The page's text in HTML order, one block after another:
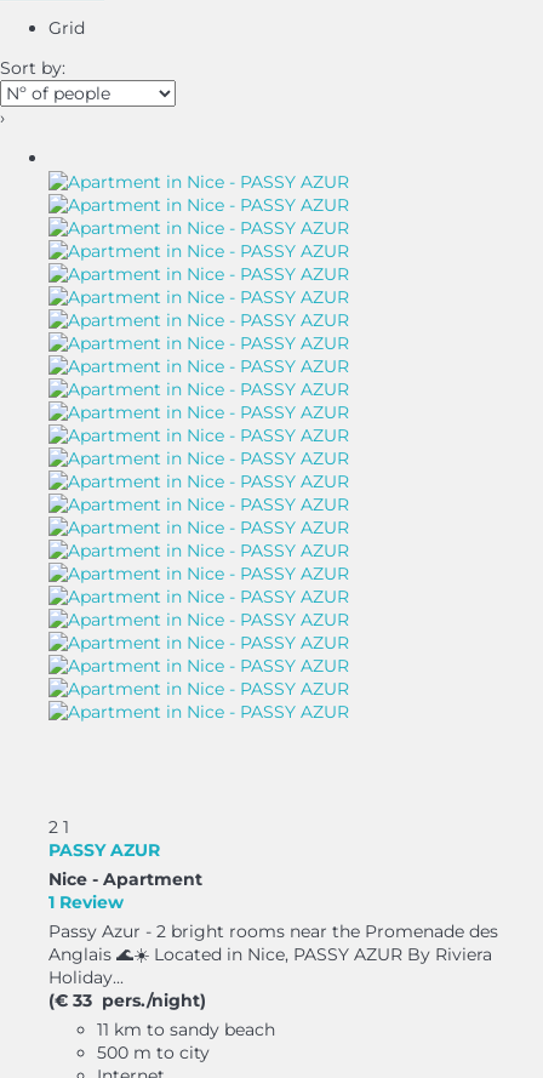
Grid
Sort by:
›
2 1
PASSY AZUR
Nice - Apartment
1 Review
Passy Azur - 2 bright rooms near the Promenade des
Anglais 🌊☀️ Located in Nice, PASSY AZUR By Riviera
Holiday...
(€ 33 pers./night)
11 km to sandy beach
500 m to city